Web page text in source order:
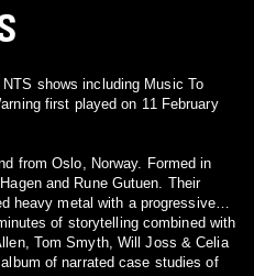
shows including Music To
first played on 11 February
from Oslo, Norway. Formed in
and Rune Gutuen. Their
heavy metal with a progressive
of storytelling combined with
Tom Smyth, Will Joss & Celia
of narrated case studies of